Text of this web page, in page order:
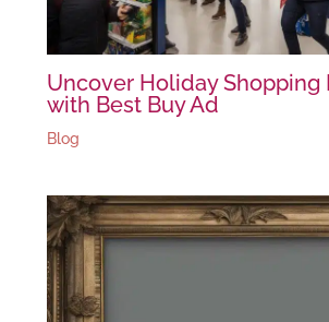
Uncover Holiday Shopping
with Best Buy Ad
Blog